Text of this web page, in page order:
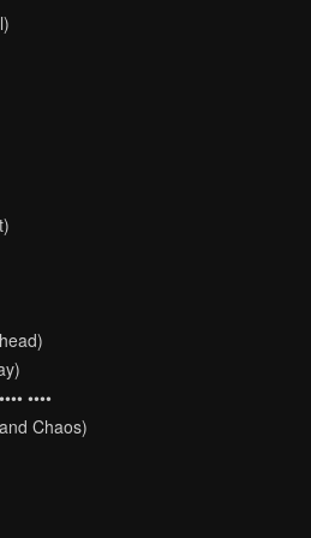
••••
Chaos)